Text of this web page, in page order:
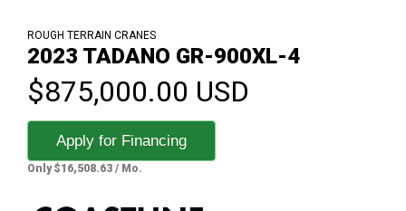
ROUGH TERRAIN CRANES
2023 TADANO GR-900XL-4
$875,000.00 USD
Apply for Financing
Only $16,508.63 / Mo.